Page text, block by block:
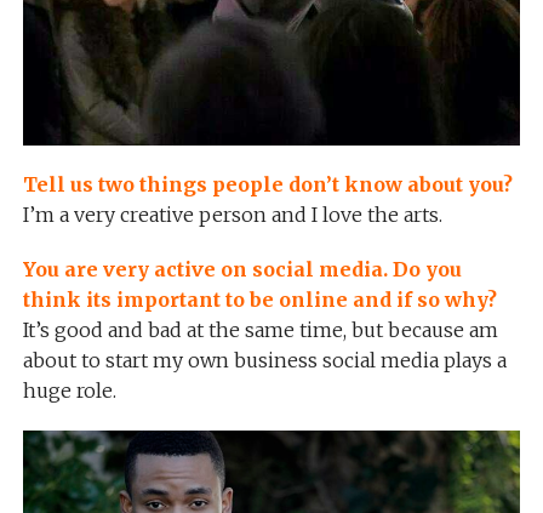
Tell us two things people don’t know about you?
I’m a very creative person and I love the arts.
You are very active on social media. Do you
think its important to be online and if so why?
It’s good and bad at the same time, but because am
about to start my own business social media plays a
huge role.